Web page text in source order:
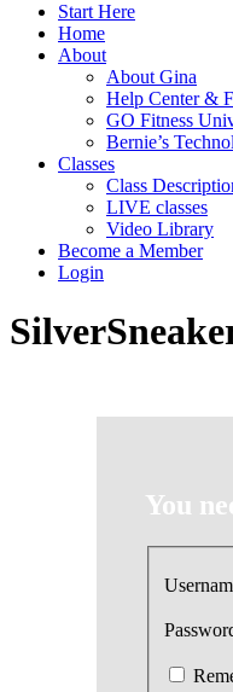
Start Here
Home
About
About Gina
Help Center &
GO Fitness
Bernie’s
Classes
Class
LIVE classes
Video Library
Become a Member
Login
You